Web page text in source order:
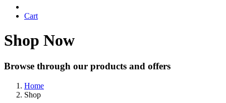
Cart
Shop Now
Browse through our products and offers
Home
Shop